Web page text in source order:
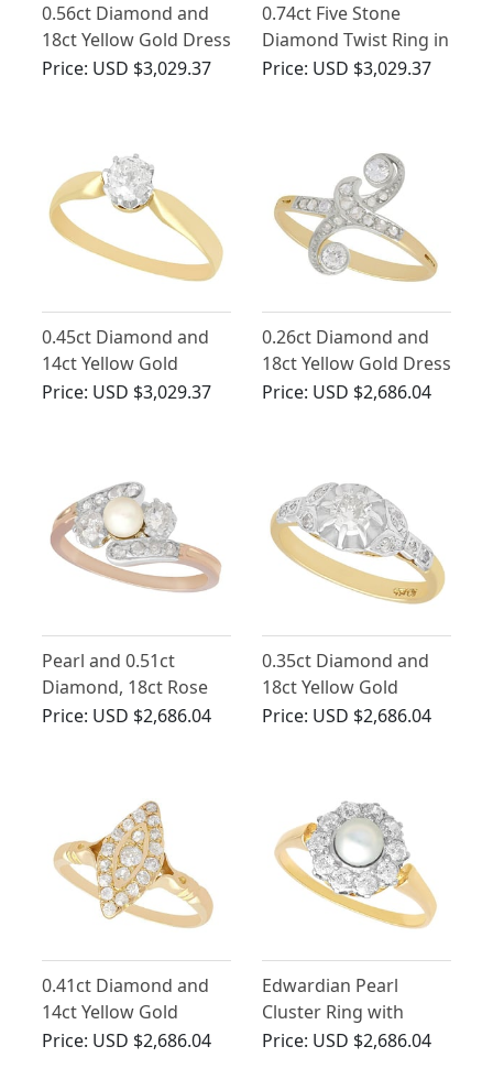
0.56ct Diamond and
18ct Yellow Gold Dress
Ring - Antique 1905
Price: USD $3,029.37
0.74ct Five Stone
Diamond Twist Ring in
18ct Yellow Gold
Price: USD $3,029.37
0.45ct Diamond and
14ct Yellow Gold
Solitaire Ring - Antique
Price: USD $3,029.37
0.26ct Diamond and
18ct Yellow Gold Dress
Ring - Antique Circa
Price: USD $2,686.04
Pearl and 0.51ct
Diamond, 18ct Rose
Gold Twist Ring -
Price: USD $2,686.04
0.35ct Diamond and
18ct Yellow Gold
Solitaire Ring - Antique
Price: USD $2,686.04
0.41ct Diamond and
14ct Yellow Gold
Marquise Ring -
Price: USD $2,686.04
Edwardian Pearl
Cluster Ring with
Diamonds in 18ct
Price: USD $2,686.04